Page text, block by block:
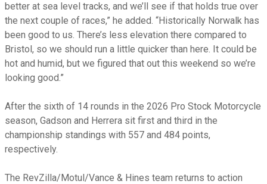
better at sea level tracks, and we’ll see if that holds true over
the next couple of races,” he added. “Historically Norwalk has
been good to us. There’s less elevation there compared to
Bristol, so we should run a little quicker than here. It could be
hot and humid, but we figured that out this weekend so we’re
looking good.”
After the sixth of 14 rounds in the 2026 Pro Stock Motorcycle
season, Gadson and Herrera sit first and third in the
championship standings with 557 and 484 points,
respectively.
The RevZilla/Motul/Vance & Hines team returns to action